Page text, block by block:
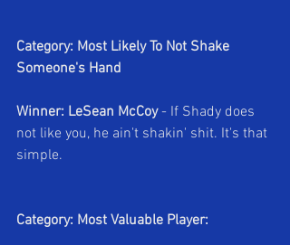
Category: Most Likely To Not Shake
Someone's Hand
Winner: LeSean McCoy - If Shady does
not like you, he ain't shakin' shit. It's that
simple.
Category: Most Valuable Player: